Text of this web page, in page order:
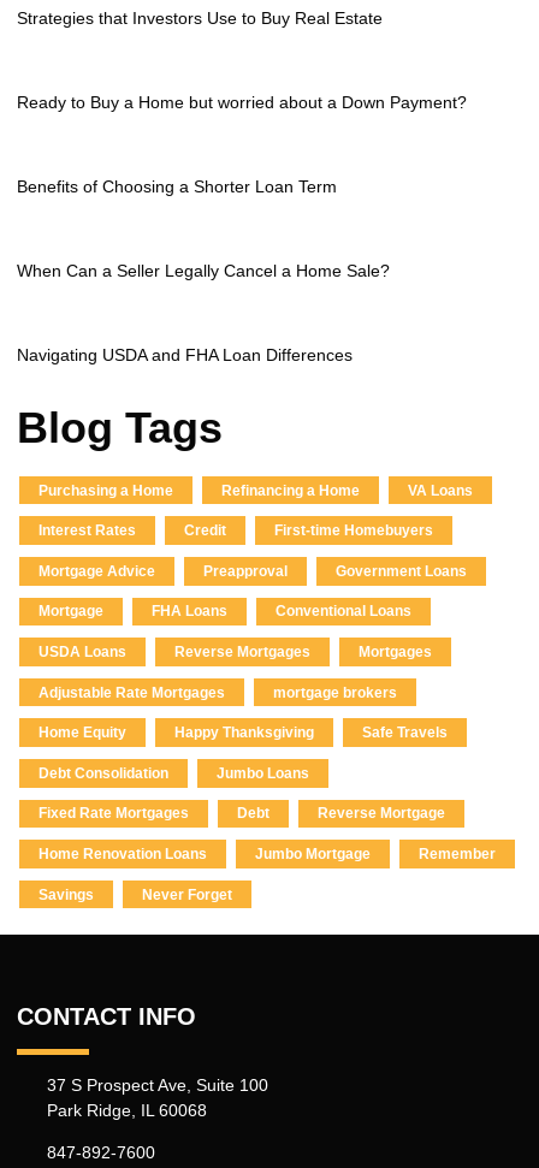
Strategies that Investors Use to Buy Real Estate
Ready to Buy a Home but worried about a Down Payment?
Benefits of Choosing a Shorter Loan Term
When Can a Seller Legally Cancel a Home Sale?
Navigating USDA and FHA Loan Differences
Blog Tags
Purchasing a Home Refinancing a Home VA Loans
Interest Rates Credit First-time Homebuyers
Mortgage Advice Preapproval Government Loans
Mortgage FHA Loans Conventional Loans
USDA Loans Reverse Mortgages Mortgages
Adjustable Rate Mortgages mortgage brokers
Home Equity Happy Thanksgiving Safe Travels
Debt Consolidation Jumbo Loans
Fixed Rate Mortgages Debt Reverse Mortgage
Home Renovation Loans Jumbo Mortgage Remember
Savings Never Forget
CONTACT INFO
37 S Prospect Ave, Suite 100
Park Ridge, IL 60068
847-892-7600